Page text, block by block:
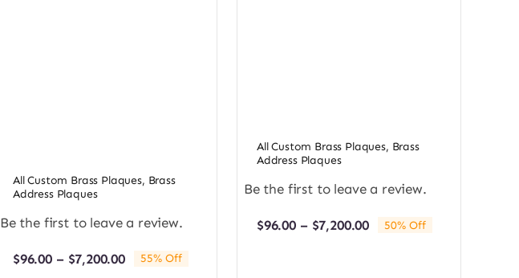
All Custom Brass Plaques, Brass
Address Plaques
Be the first to leave a review.
$96.00 – $7,200.00Price55% Off
All Custom Brass Plaques, Brass
Address Plaques
Be the first to leave a review.
$96.00 – $7,200.00Price50% Off